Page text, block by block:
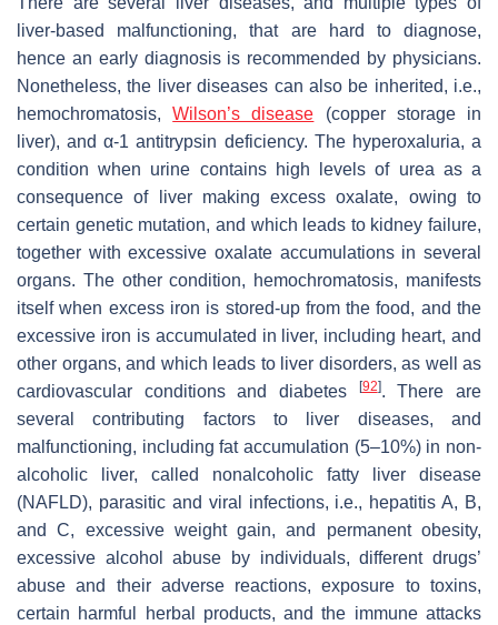
liver-based malfunctioning, that are hard to diagnose,
hence an early diagnosis is recommended by physicians.
Nonetheless, the liver diseases can also be inherited, i.e.,
hemochromatosis,Wilson’s disease (copper storage in
liver), and α-1 antitrypsin deficiency. The hyperoxaluria, a
condition when urine contains high levels of urea as a
consequence of liver making excess oxalate, owing to
certain genetic mutation, and which leads to kidney failure,
together with excessive oxalate accumulations in several
organs. The other condition, hemochromatosis, manifests
itself when excess iron is stored-up from the food, and the
excessive iron is accumulated in liver, including heart, and
other organs, and which leads to liver disorders, as well as
cardiovascular conditions and diabetes
[92]. There are
several contributing factors to liver diseases, and
malfunctioning, including fat accumulation (5–10%) in non-
alcoholic liver, called nonalcoholic fatty liver disease
(NAFLD), parasitic and viral infections, i.e., hepatitis A, B,
and C, excessive weight gain, and permanent obesity,
excessive alcohol abuse by individuals, different drugs’
abuse and their adverse reactions, exposure to toxins,
certain harmful herbal products, and the immune attacks